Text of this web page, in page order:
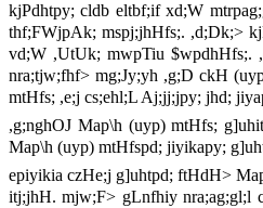
kjPdhtpy; cldb eltbf;if xd;W
thf;FWjpAk; mspj;jhHfs;. ,d;Dk;>
vd;W ,UtUk; mwpTiu $wpdhHfs;.
nra;tjw;fhf> mg;Jy;yh ,g;D ckH
mtHfs; ,e;j cs;ehl;L Aj;jj;jpy; jhd;
,g;nghOJ Map\h (uyp) mtHfs;
Map\h (uyp) mtHfspd; jiyikapy;
epiyikia czHe;j g]uhtpd; ftHdH>
itj;jhH. mjw;F> gLnfhiy nra;ag;gl;l